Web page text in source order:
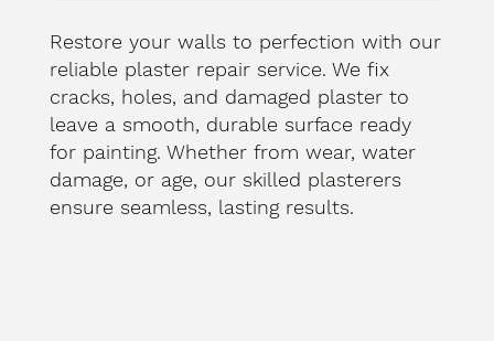
Restore your walls to perfection with our
reliable plaster repair service. We fix
cracks, holes, and damaged plaster to
leave a smooth, durable surface ready
for painting. Whether from wear, water
damage, or age, our skilled plasterers
ensure seamless, lasting results.